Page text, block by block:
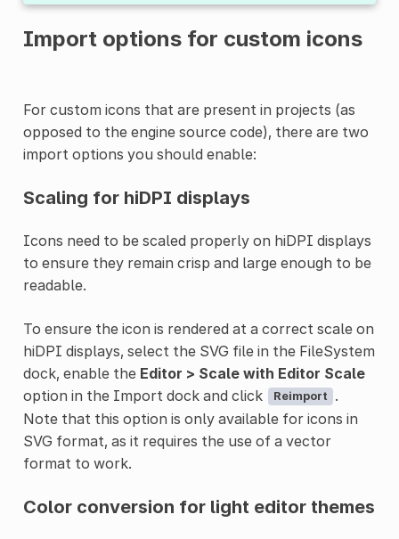
Import options for custom icons
For custom icons that are present in projects (as
opposed to the engine source code), there are two
import options you should enable:
Scaling for hiDPI displays
Icons need to be scaled properly on hiDPI displays
to ensure they remain crisp and large enough to be
readable.
To ensure the icon is rendered at a correct scale on
hiDPI displays, select the SVG file in the FileSystem
dock, enable the Editor > Scale with Editor Scale
option in the Import dock and click
Reimport
.
Note that this option is only available for icons in
SVG format, as it requires the use of a vector
format to work.
Color conversion for light editor themes